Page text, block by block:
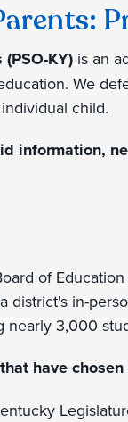
KY) is an
We
child.
information,
of
district's in-
3,000
have